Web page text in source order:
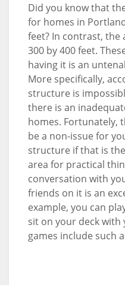
Did you know that
for homes in
feet? In contrast, the
300 by 400 feet.
having it is an
More specifically,
structure is
there is an
homes. Fortunately,
be a non-issue for
structure if that is
area for practical
conversation with
friends on it is an
example, you can
sit on your deck with
games include such